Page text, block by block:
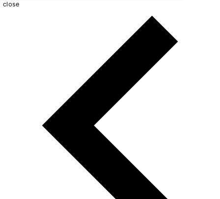
close